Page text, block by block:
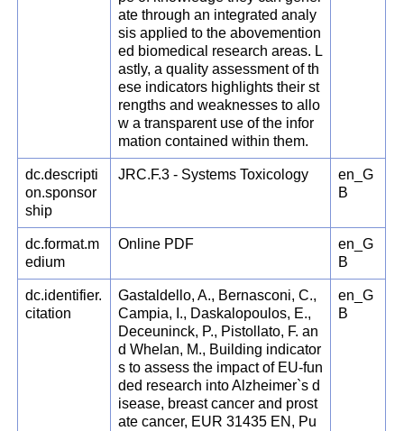
ate through an integrated analy
sis applied to the abovemention
ed biomedical research areas. L
astly, a quality assessment of th
ese indicators highlights their st
rengths and weaknesses to allo
w a transparent use of the infor
mation contained within them.
dc.descripti
on.sponsor
ship
JRC.F.3 - Systems Toxicology
en_G
B
dc.format.m
edium
Online PDF
en_G
B
dc.identifier.
citation
Gastaldello, A., Bernasconi, C.,
Campia, I., Daskalopoulos, E.,
Deceuninck, P., Pistollato, F. an
d Whelan, M., Building indicator
s to assess the impact of EU-fun
ded research into Alzheimer`s d
isease, breast cancer and prost
ate cancer, EUR 31435 EN, Pu
en_G
B